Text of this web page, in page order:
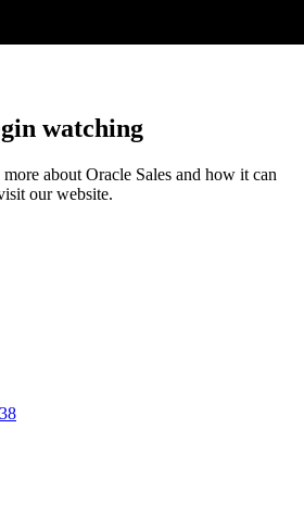
watching
about Oracle Sales and how it can
our website.